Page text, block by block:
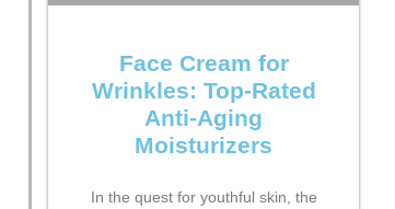
Face Cream for
Wrinkles: Top-Rated
Anti-Aging
Moisturizers
In the quest for youthful skin, the